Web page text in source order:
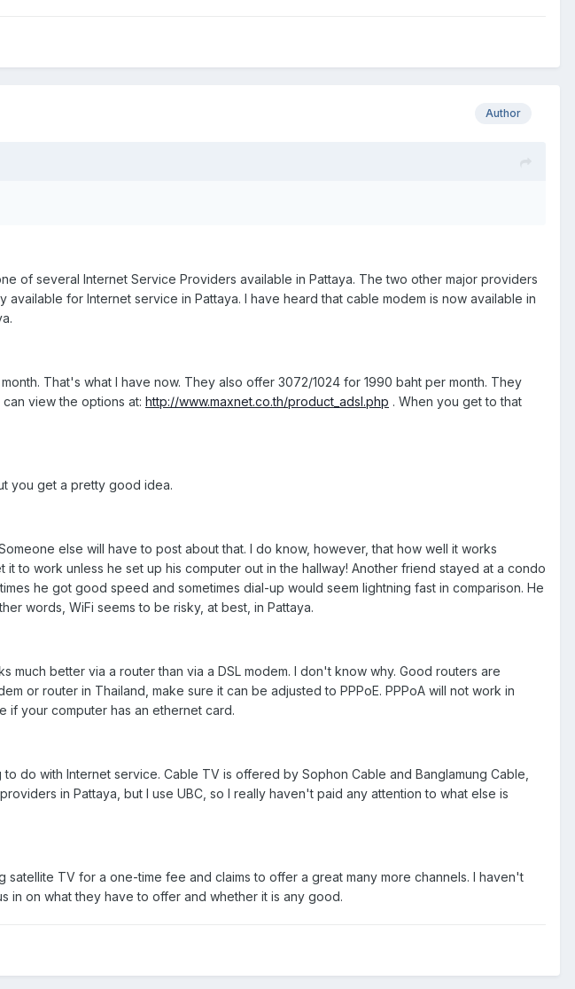
Author
of several Internet Service Providers available in Pattaya. The two other major providers
for Internet service in Pattaya. I have heard that cable modem is now available in
That's what I have now. They also offer 3072/1024 for 1990 baht per month. They
view the options at: http://www.maxnet.co.th/product_adsl.php . When you get to that
you get a pretty good idea.
else will have to post about that. I do know, however, that how well it works
to work unless he set up his computer out in the hallway! Another friend stayed at a condo
he got good speed and sometimes dial-up would seem lightning fast in comparison. He
words, WiFi seems to be risky, at best, in Pattaya.
better via a router than via a DSL modem. I don't know why. Good routers are
or router in Thailand, make sure it can be adjusted to PPPoE. PPPoA will not work in
if your computer has an ethernet card.
do with Internet service. Cable TV is offered by Sophon Cable and Banglamung Cable,
in Pattaya, but I use UBC, so I really haven't paid any attention to what else is
TV for a one-time fee and claims to offer a great many more channels. I haven't
in on what they have to offer and whether it is any good.